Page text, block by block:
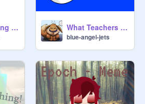
RUN vine song horses What Teachers See reee
blue-angel-jets